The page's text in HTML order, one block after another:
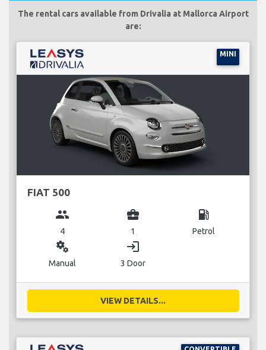
The rental cars available from Drivalia at Mallorca Airport
are:
MINI
FIAT 500
group
4
business_center
1
local_gas_station
Petrol
miscellaneous_services
Manual
login
3 Door
VIEW DETAILS...